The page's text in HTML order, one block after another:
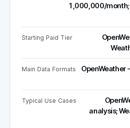
1,000,000/month;
Starting Paid Tier
Main Data Formats
OpenWeather
Typical Use Cases
analysis;